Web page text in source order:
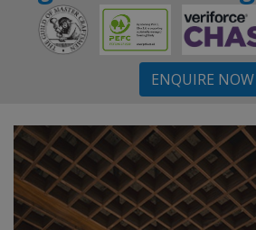
ENQUIRE NOW